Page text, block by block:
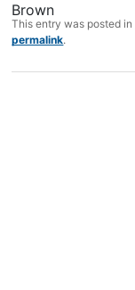
Brown
This entry was posted in
permalink.